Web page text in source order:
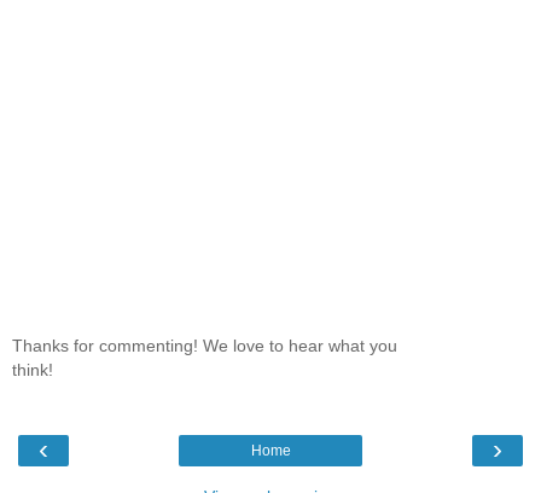
Thanks for commenting! We love to hear what you
think!
‹ ›
Home